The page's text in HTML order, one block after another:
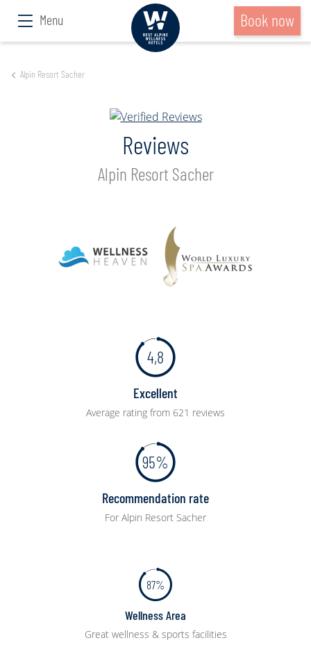
Menu Book now
Alpin Resort Sacher
Reviews
Alpin Resort Sacher
4,8
Excellent
Average rating from 621 reviews
95%
Recommendation rate
For Alpin Resort Sacher
87%
Wellness Area
Great wellness & sports facilities